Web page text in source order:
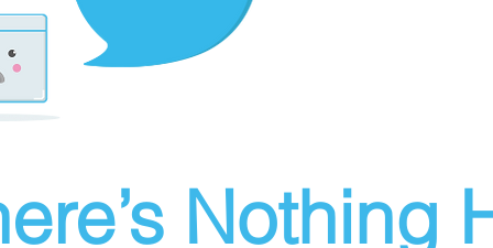
Nothing